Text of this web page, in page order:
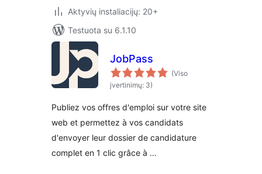
Aktyvių instaliacijų: 20+
Testuota su 6.1.10
JobPass
(Viso
įvertinimų: 3)
Publiez vos offres d'emploi sur votre site
web et permettez à vos candidats
d'envoyer leur dossier de candidature
complet en 1 clic grâce à …